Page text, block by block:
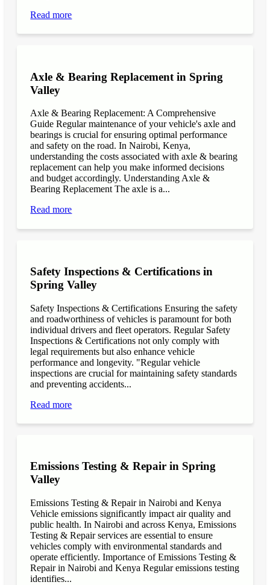
Read more
Axle & Bearing Replacement in Spring
Valley
Axle & Bearing Replacement: A Comprehensive
Guide Regular maintenance of your vehicle's axle and
bearings is crucial for ensuring optimal performance
and safety on the road. In Nairobi, Kenya,
understanding the costs associated with axle & bearing
replacement can help you make informed decisions
and budget accordingly. Understanding Axle &
Bearing Replacement The axle is a...
Read more
Safety Inspections & Certifications in
Spring Valley
Safety Inspections & Certifications Ensuring the safety
and roadworthiness of vehicles is paramount for both
individual drivers and fleet operators. Regular Safety
Inspections & Certifications not only comply with
legal requirements but also enhance vehicle
performance and longevity. "Regular vehicle
inspections are crucial for maintaining safety standards
and preventing accidents...
Read more
Emissions Testing & Repair in Spring
Valley
Emissions Testing & Repair in Nairobi and Kenya
Vehicle emissions significantly impact air quality and
public health. In Nairobi and across Kenya, Emissions
Testing & Repair services are essential to ensure
vehicles comply with environmental standards and
operate efficiently. Importance of Emissions Testing &
Repair in Nairobi and Kenya Regular emissions testing
identifies...